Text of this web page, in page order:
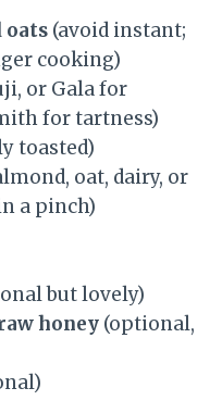
oats (avoid instant;
cooking)
or Gala for
for tartness)
toasted)
oat, dairy, or
a pinch)
but lovely)
honey (optional,